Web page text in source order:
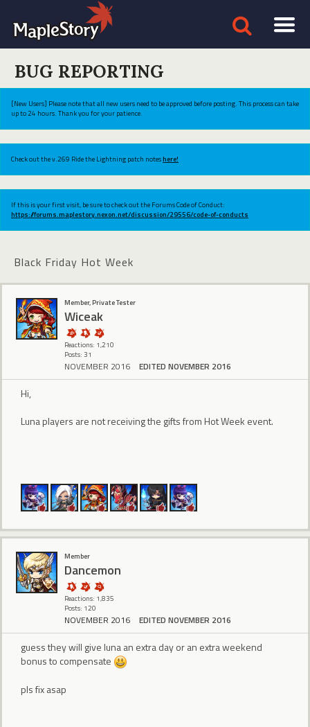
BUG REPORTING
[New Users] Please note that all new users need to be approved before posting. This process can take
up to 24 hours. Thank you for your patience.
Check out the v.269 Ride the Lightning patch noteshere!
If this is your first visit, be sure to check out the Forums Code of Conduct:
https://forums.maplestory.nexon.net/discussion/29556/code-of-conducts
Black Friday Hot Week
Member, Private Tester
Wiceak
Reactions: 1,210
Posts: 31
NOVEMBER 2016 EDITED NOVEMBER 2016
Hi,
Luna players are not receiving the gifts from Hot Week event.
Member
Dancemon
Reactions: 1,835
Posts: 120
NOVEMBER 2016 EDITED NOVEMBER 2016
guess they will give luna an extra day or an extra weekend
bonus to compensate
pls fix asap